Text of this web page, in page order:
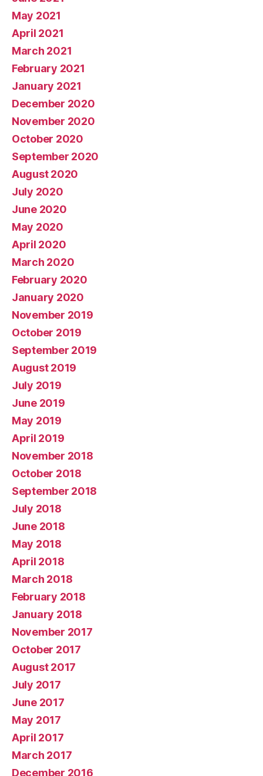
May 2021
April 2021
March 2021
February 2021
January 2021
December 2020
November 2020
October 2020
September 2020
August 2020
July 2020
June 2020
May 2020
April 2020
March 2020
February 2020
January 2020
November 2019
October 2019
September 2019
August 2019
July 2019
June 2019
May 2019
April 2019
November 2018
October 2018
September 2018
July 2018
June 2018
May 2018
April 2018
March 2018
February 2018
January 2018
November 2017
October 2017
August 2017
July 2017
June 2017
May 2017
April 2017
March 2017
December 2016